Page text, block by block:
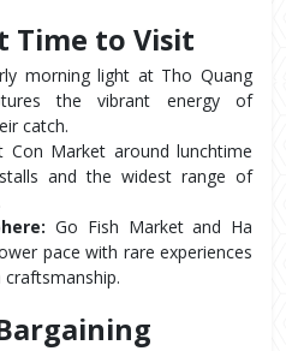
Time to Visit
morning light at Tho Quang
the vibrant energy of
catch.
Con Market around lunchtime
and the widest range of
Go Fish Market and Ha
pace with rare experiences